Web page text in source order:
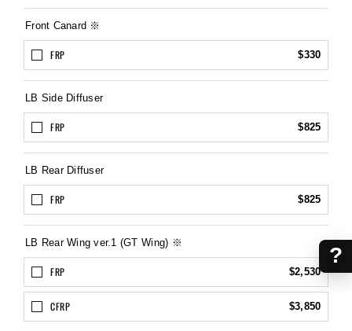
Front Canard ※
FRP $330
LB Side Diffuser
FRP $825
LB Rear Diffuser
FRP $825
LB Rear Wing ver.1 (GT Wing) ※
FRP $2,530
CFRP $3,850
?